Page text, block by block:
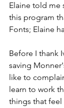
Elaine told me
this program
Fonts; Elaine
Before I thank
saving
like to
learn to work
things that